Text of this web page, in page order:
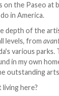
the Paseo at
in America.
of the
levels, from
various
in my own
outstanding
here?